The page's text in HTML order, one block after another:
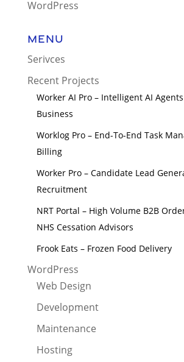
WordPress
Menu
Serivces
Recent Projects
Worker AI Pro – Intelligent AI
Business
Worklog Pro – End-To-End Task
Billing
Worker Pro – Candidate Lead
Recruitment
NRT Portal – High Volume B2B
NHS Cessation Advisors
Frook Eats – Frozen Food Delivery
WordPress
Web Design
Development
Maintenance
Hosting